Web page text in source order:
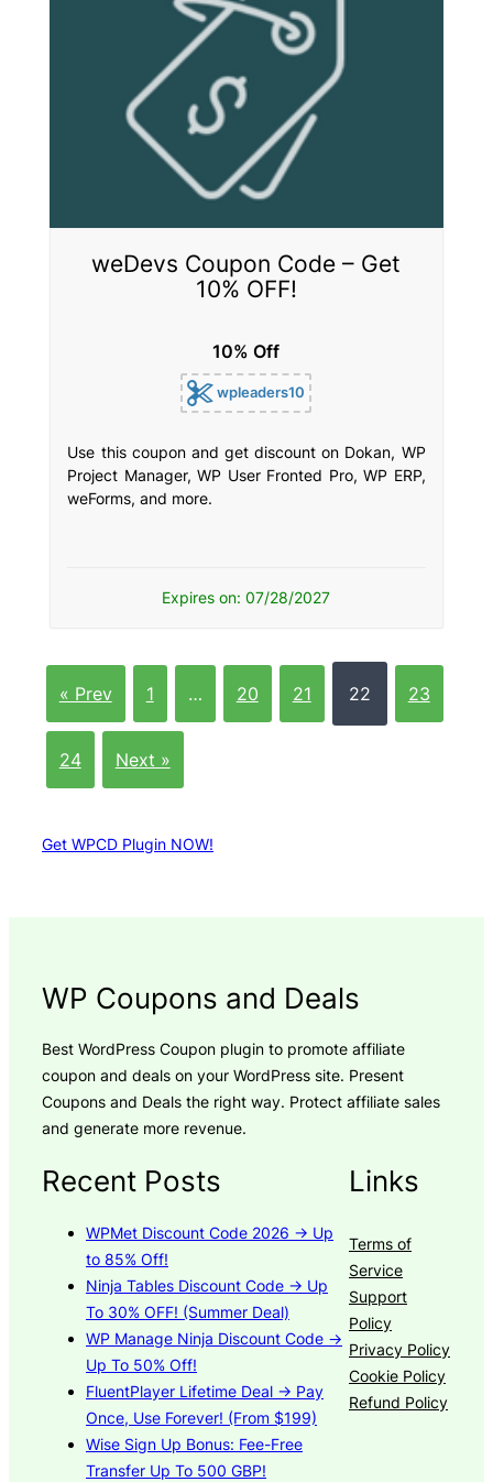
weDevs Coupon Code – Get
10% OFF!
10% Off
wpleaders10
Use this coupon and get discount on Dokan, WP
Project Manager, WP User Fronted Pro, WP ERP,
weForms, and more.
Expires on: 07/28/2027
« Prev 1 … 20 21 22 23
24 Next »
Get WPCD Plugin NOW!
WP Coupons and Deals
Best WordPress Coupon plugin to promote affiliate
coupon and deals on your WordPress site. Present
Coupons and Deals the right way. Protect affiliate sales
and generate more revenue.
Recent Posts
WPMet Discount Code 2026 → Up
to 85% Off!
Ninja Tables Discount Code → Up
To 30% OFF! (Summer Deal)
WP Manage Ninja Discount Code →
Up To 50% Off!
FluentPlayer Lifetime Deal → Pay
Once, Use Forever! (From $199)
Wise Sign Up Bonus: Fee-Free
Transfer Up To 500 GBP!
Links
Terms of
Service
Support
Policy
Privacy Policy
Cookie Policy
Refund Policy